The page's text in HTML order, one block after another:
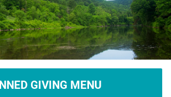
GIVING MENU